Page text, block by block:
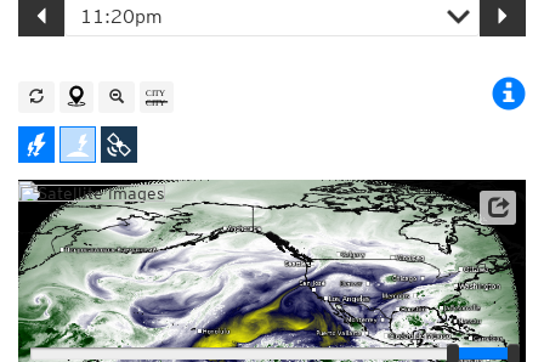
Player